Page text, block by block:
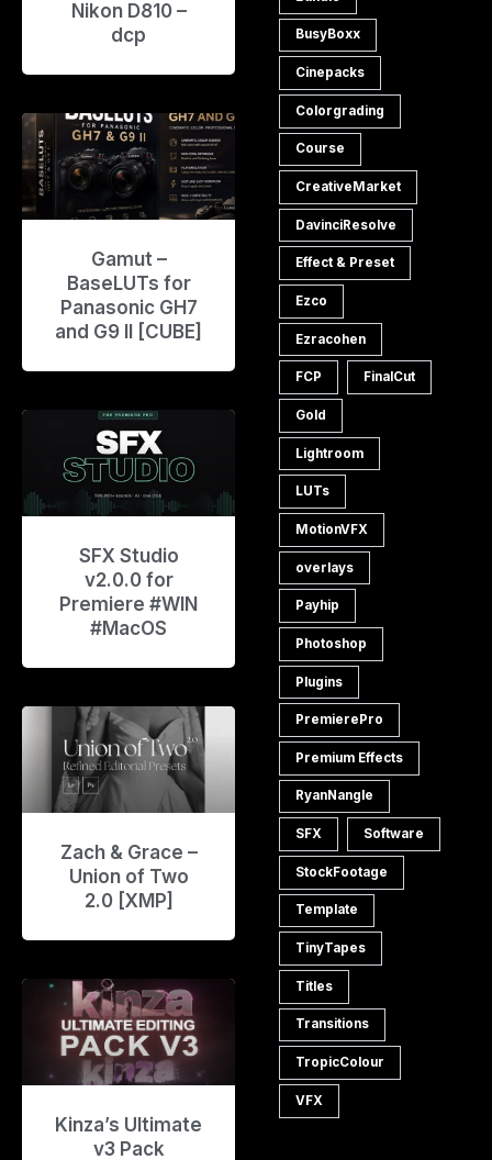
Nikon D810 –
dcp
Gamut –
BaseLUTs for
Panasonic GH7
and G9 II [CUBE]
SFX Studio
v2.0.0 for
Premiere #WIN
#MacOS
Zach & Grace –
Union of Two
2.0 [XMP]
Kinza’s Ultimate
v3 Pack
BusyBoxx
Cinepacks
Colorgrading
Course
CreativeMarket
DavinciResolve
Effect & Preset
Ezco
Ezracohen
FCP FinalCut
Gold
Lightroom
LUTs
MotionVFX
overlays
Payhip
Photoshop
Plugins
PremierePro
Premium Effects
RyanNangle
SFX Software
StockFootage
Template
TinyTapes
Titles
Transitions
TropicColour
VFX